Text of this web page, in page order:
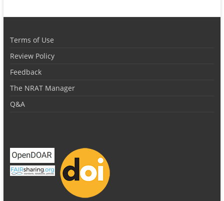
Terms of Use
Review Policy
Feedback
The NRAT Manager
Q&A